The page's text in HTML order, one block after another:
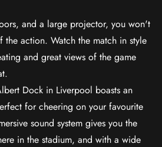
and a large projector, you won't
the action. Watch the match in style
and great views of the game
Dock in Liverpool boasts an
for cheering on your favourite
sound system gives you the
in the stadium, and with a wide